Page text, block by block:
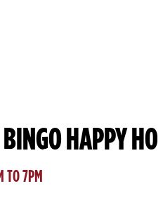
BINGO HAPPY
TO 7PM